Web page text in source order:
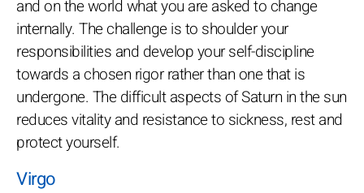
and on the world what you are asked to change
internally. The challenge is to shoulder your
responsibilities and develop your self-discipline
towards a chosen rigor rather than one that is
undergone. The difficult aspects of Saturn in the sun
reduces vitality and resistance to sickness, rest and
protect yourself.
Virgo